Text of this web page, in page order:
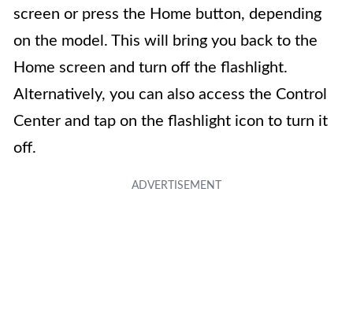
screen or press the Home button, depending
on the model. This will bring you back to the
Home screen and turn off the flashlight.
Alternatively, you can also access the Control
Center and tap on the flashlight icon to turn it
off.